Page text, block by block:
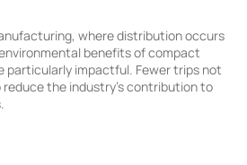
where distribution occurs
benefits of compact
particularly impactful. Fewer trips not
reduce the industry's contribution to